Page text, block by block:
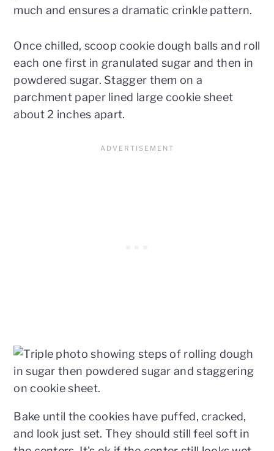
much and ensures a dramatic crinkle pattern.
Once chilled, scoop cookie dough balls and roll
each one first in granulated sugar and then in
powdered sugar. Stagger them on a
parchment paper lined large cookie sheet
about 2 inches apart.
Bake until the cookies have puffed, cracked,
and look just set. They should still feel soft in